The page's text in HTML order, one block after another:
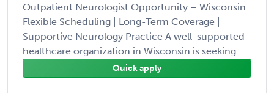
Outpatient Neurologist Opportunity – Wisconsin
Flexible Scheduling | Long-Term Coverage |
Supportive Neurology Practice A well-supported
healthcare organization in Wisconsin is seeking ...
Quick apply